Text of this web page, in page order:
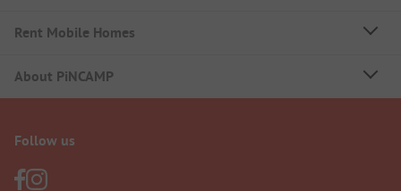
Rent Mobile Homes
About PiNCAMP
Follow us